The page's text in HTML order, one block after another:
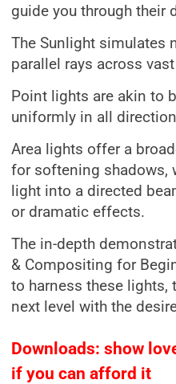
guide you through their
The Sunlight simulates
parallel rays across
Point lights are akin to
uniformly in all
Area lights offer a
for softening shadows,
light into a directed
or dramatic effects.
The in-depth
& Compositing for
to harness these lights,
next level with the
Downloads: show
if you can afford it